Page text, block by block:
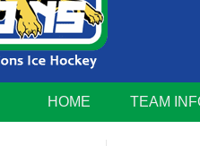
Lions Ice Hockey Team
HOME TEAM